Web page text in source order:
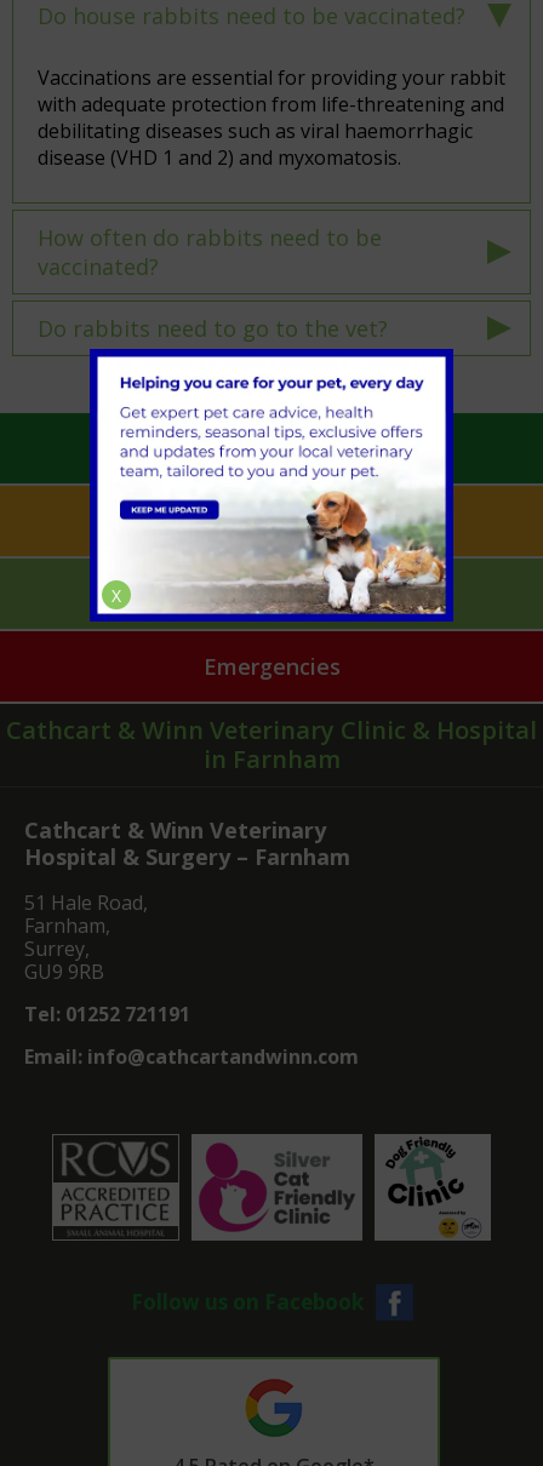
Do house rabbits need to be vaccinated?
Vaccinations are essential for providing your rabbit
with adequate protection from life-threatening and
debilitating diseases such as viral haemorrhagic
disease (VHD 1 and 2) and myxomatosis.
How often do rabbits need to be
vaccinated?
Do rabbits need to go to the vet?
Book an Appointment
Pet Health for Life
Mobile Vet Pet Care
Emergencies
Cathcart & Winn Veterinary Clinic & Hospital
in Farnham
Cathcart & Winn Veterinary
Hospital & Surgery – Farnham
51 Hale Road,
Farnham,
Surrey,
GU9 9RB
Tel: 01252 721191
Email: info@cathcartandwinn.com
Follow us on Facebook
X